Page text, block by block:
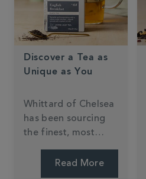
Discover a Tea as
Unique as You
Whittard of Chelsea
has been sourcing
the finest, most
from around the
Read More